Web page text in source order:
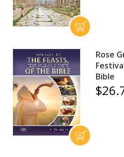
Rose
Bible